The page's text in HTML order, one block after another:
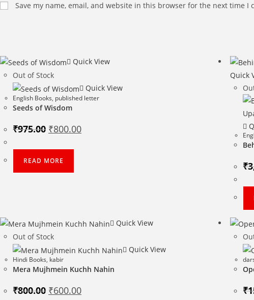
Save my name, email, and website in this browser for the next time I
Quick View
Out of Stock
Quick View
English Books, published letter
Seeds of Wisdom
₹975.00 Original
price
₹975.00.
₹800.00Current
price
READ MORE
Quick
₹
Quick View
Out of Stock
Quick View
Hindi Books, kabir
Mera Mujhmein Kuchh Nahin
₹800.00 Original
price
₹600.00Current
price ₹